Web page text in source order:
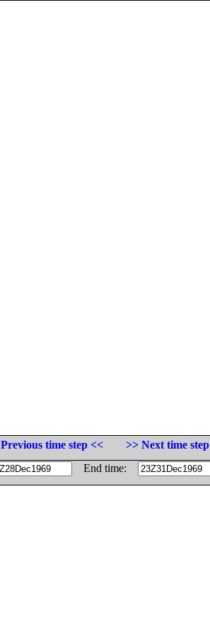
Previous time step <<
>> Next time step
End time: